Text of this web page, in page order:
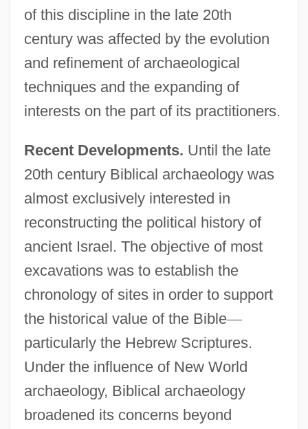
of this discipline in the late 20th
century was affected by the evolution
and refinement of archaeological
techniques and the expanding of
interests on the part of its practitioners.
Recent Developments. Until the late
20th century Biblical archaeology was
almost exclusively interested in
reconstructing the political history of
ancient Israel. The objective of most
excavations was to establish the
chronology of sites in order to support
the historical value of the Bible—
particularly the Hebrew Scriptures.
Under the influence of New World
archaeology, Biblical archaeology
broadened its concerns beyond